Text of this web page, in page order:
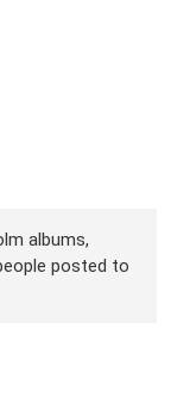
albums,
posted to